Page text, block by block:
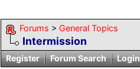
Forums > General Topics
Intermission
Register
Forum Search Login